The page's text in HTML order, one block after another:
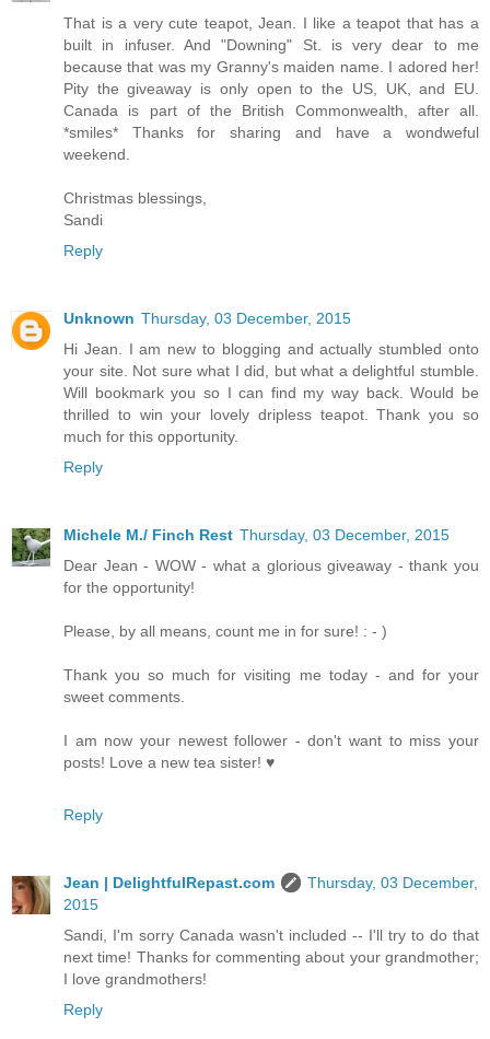
That is a very cute teapot, Jean. I like a teapot that has a
built in infuser. And "Downing" St. is very dear to me
because that was my Granny's maiden name. I adored her!
Pity the giveaway is only open to the US, UK, and EU.
Canada is part of the British Commonwealth, after all.
*smiles* Thanks for sharing and have a wondweful
weekend.
Christmas blessings,
Sandi
Reply
Unknown Thursday, 03 December, 2015
Hi Jean. I am new to blogging and actually stumbled onto
your site. Not sure what I did, but what a delightful stumble.
Will bookmark you so I can find my way back. Would be
thrilled to win your lovely dripless teapot. Thank you so
much for this opportunity.
Reply
Michele M./ Finch Rest Thursday, 03 December, 2015
Dear Jean - WOW - what a glorious giveaway - thank you
for the opportunity!
Please, by all means, count me in for sure! : - )
Thank you so much for visiting me today - and for your
sweet comments.
I am now your newest follower - don't want to miss your
posts! Love a new tea sister! ♥
Reply
Jean | DelightfulRepast.com
Thursday, 03 December,
2015
Sandi, I'm sorry Canada wasn't included -- I'll try to do that
next time! Thanks for commenting about your grandmother;
I love grandmothers!
Reply